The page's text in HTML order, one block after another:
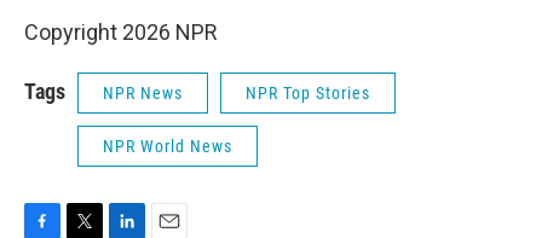
Copyright 2026 NPR
Tags NPR News NPR Top Stories
NPR World News